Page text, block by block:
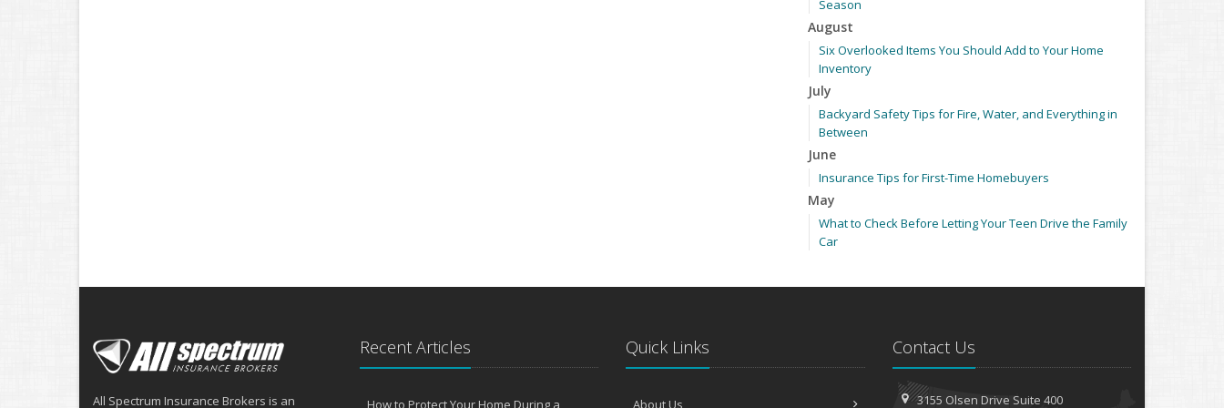
Season
August
Six Overlooked Items You Should Add to Your Home
Inventory
July
Backyard Safety Tips for Fire, Water, and Everything in
Between
June
Insurance Tips for First-Time Homebuyers
May
What to Check Before Letting Your Teen Drive the Family
Car
Getting Your RV Ready for Spring Travel
Your Property
February
How to Extend the Life of Your Roof with Regular
All Spectrum Insurance Brokers is an
Recent Articles
How to Protect Your Home During a
Quick Links
About Us
Contact Us
3155 Olsen DriveSuite 400